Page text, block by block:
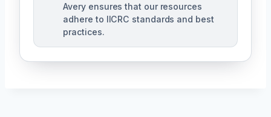
Avery ensures that our resources
adhere to IICRC standards and best
practices.